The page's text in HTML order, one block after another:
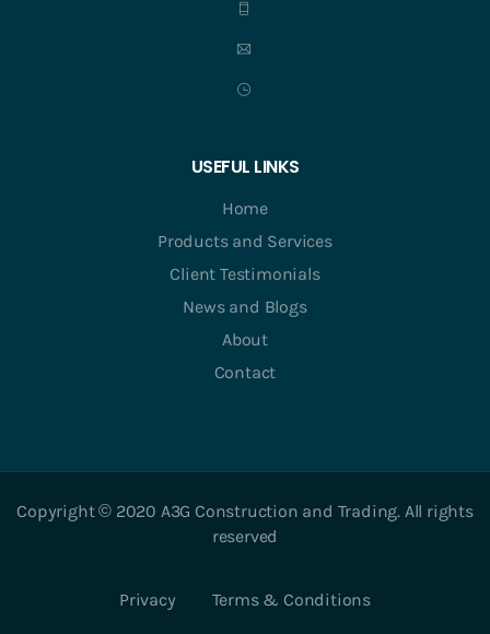
USEFUL LINKS
Home
Products and Services
Client Testimonials
News and Blogs
About
Contact
Copyright © 2020 A3G Construction and Trading. All rights
reserved
Privacy Terms & Conditions